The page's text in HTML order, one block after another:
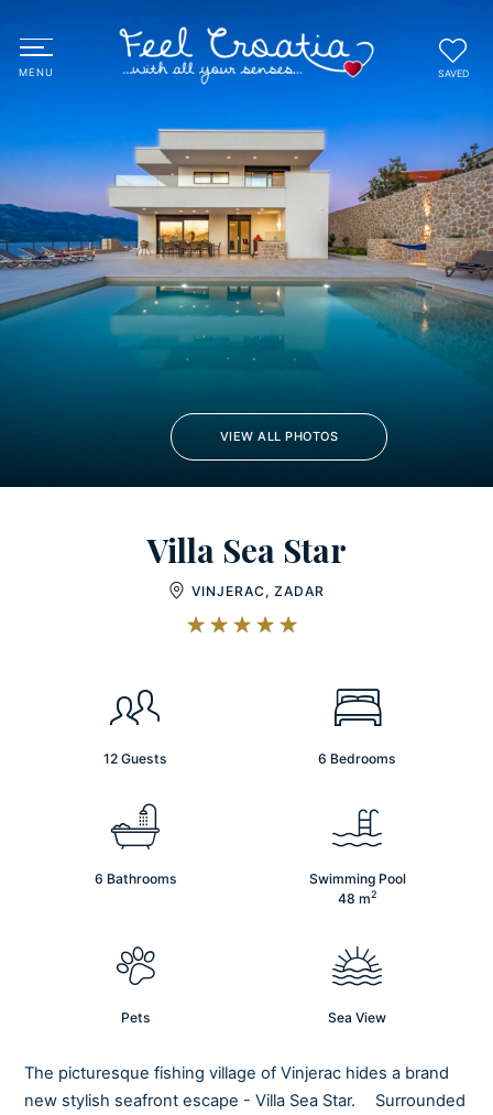
SAVED
Villa Sea Star
VINJERAC, ZADAR
VIEW ALL PHOTOS
12 Guests 6 Bedrooms
6 Bathrooms
Swimming Pool
48 m2
Pets Sea View
The picturesque fishing village of Vinjerac hides a brand
new stylish seafront escape - Villa Sea Star. Surrounded